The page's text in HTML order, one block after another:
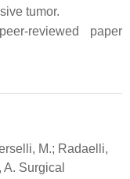
tumor.
reviewed paper
M.; Radaelli,
Surgical